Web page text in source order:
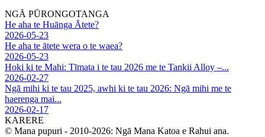
NGĀ PŪRONGOTANGA
He aha te Huānga Ātete?
2026-05-23
He aha te ātete wera o te waea?
2026-05-23
Hoki ki te Mahi: Tīmata i te tau 2026 me te Tankii Alloy –...
2026-02-27
Ngā mihi ki te tau 2025, awhi ki te tau 2026: Ngā mihi me te
haerenga mai...
2026-02-17
KARERE
© Mana pupuri - 2010-2026: Ngā Mana Katoa e Rahui ana.